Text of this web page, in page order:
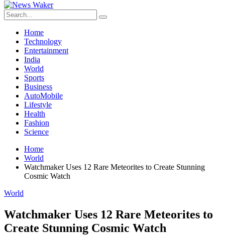
Home
Technology
Entertainment
India
World
Sports
Business
AutoMobile
Lifestyle
Health
Fashion
Science
Home
World
Watchmaker Uses 12 Rare Meteorites to Create Stunning
Cosmic Watch
World
Watchmaker Uses 12 Rare Meteorites to
Create Stunning Cosmic Watch